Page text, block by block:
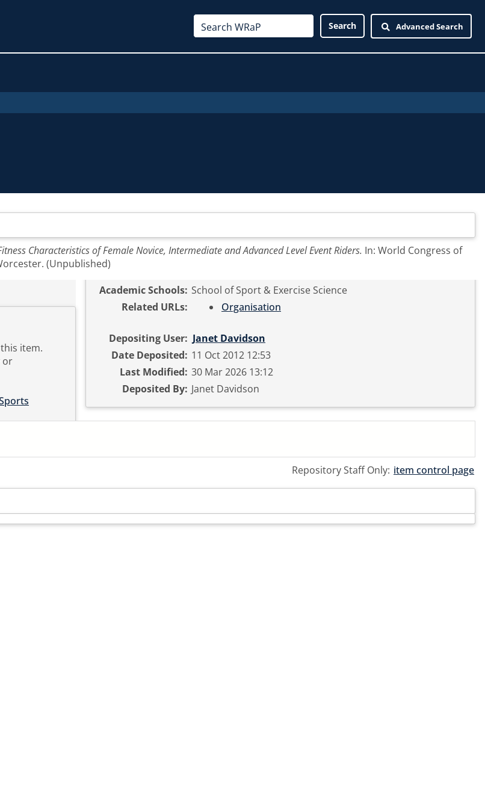
Advanced Search
Characteristics of Female Novice, Intermediate and Advanced Level Event Riders. In: World Congress of
(Unpublished)
item.
or
Academic Schools: School of Sport & Exercise Science
Related URLs:
Organisation
Depositing User: Janet Davidson
Date Deposited: 11 Oct 2012 12:53
Last Modified: 30 Mar 2026 13:12
Deposited By: Janet Davidson
Repository Staff Only: item control page